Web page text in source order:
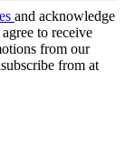
and acknowledge
to receive
from our
from at